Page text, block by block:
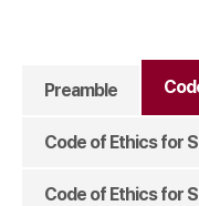
Preamble
Code of Ethics for
Code of Ethics for